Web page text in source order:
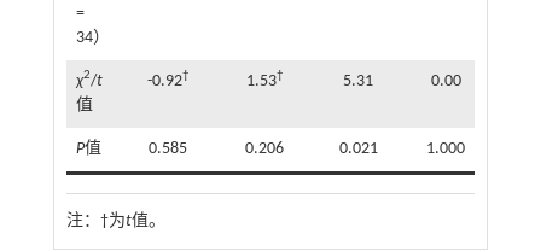
=
34）
χ2/t
值
-0.92† 1.53† 5.31 0.00
P值 0.585 0.206 0.021 1.000
注： †为t值。